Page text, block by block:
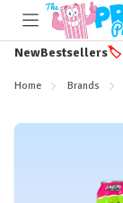
Toggle
menu
NewBestsellers🏷️
Home Brands